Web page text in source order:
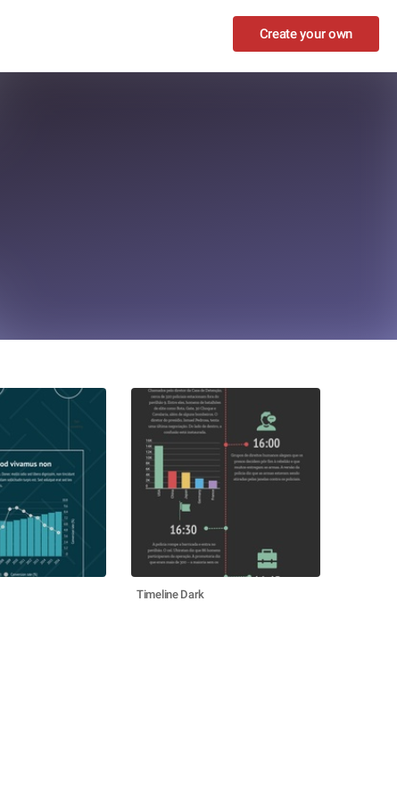
Create your own
Timeline Dark